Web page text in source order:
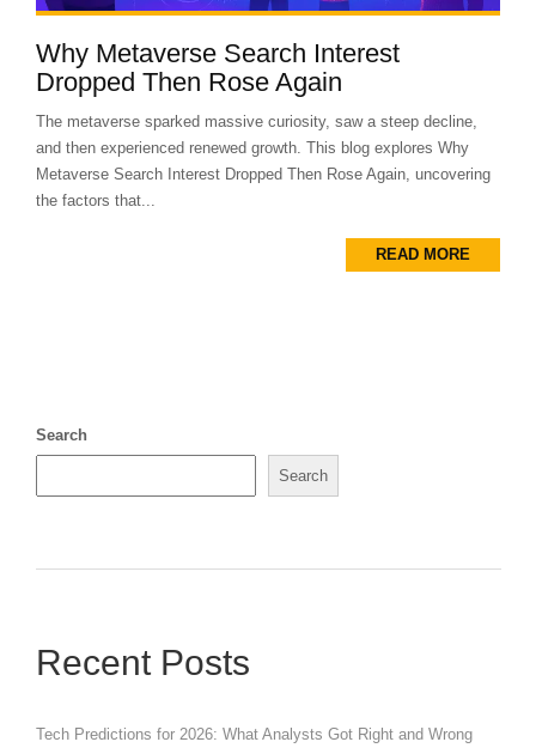
Why Metaverse Search Interest
Dropped Then Rose Again
The metaverse sparked massive curiosity, saw a steep decline,
and then experienced renewed growth. This blog explores Why
Metaverse Search Interest Dropped Then Rose Again, uncovering
the factors that...
READ MORE
Search
Search
Recent Posts
Tech Predictions for 2026: What Analysts Got Right and Wrong